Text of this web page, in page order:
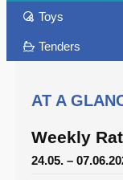
Toys
Tenders
AT A
Weekly
24.05. –